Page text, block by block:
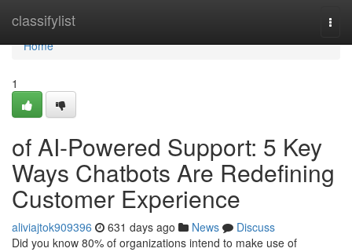
classifylist
Home
Home
1
of AI-Powered Support: 5 Key
Ways Chatbots Are Redefining
Customer Experience
aliviajtok909396 631 days ago News
Discuss
Did you know 80% of organizations intend to make use of